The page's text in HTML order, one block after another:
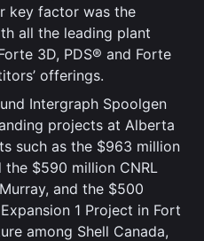
key factor was the
all the leading plant
3D, PDS® and Forte
offerings.
Intergraph Spoolgen
projects at Alberta
such as the $963 million
the $590 million CNRL
and the $500
1 Project in Fort
among Shell Canada,